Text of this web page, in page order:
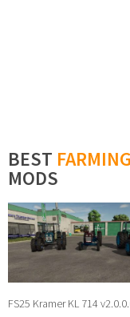
BEST
MODS
FS25 Kramer KL 714